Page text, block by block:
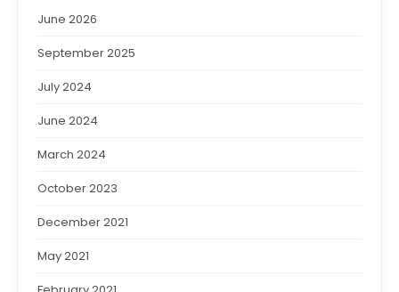
June 2026
September 2025
July 2024
June 2024
March 2024
October 2023
December 2021
May 2021